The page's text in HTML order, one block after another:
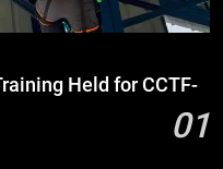
in Delivering Relief
to Earthquake and
Communities in
Held for CCTF-
01